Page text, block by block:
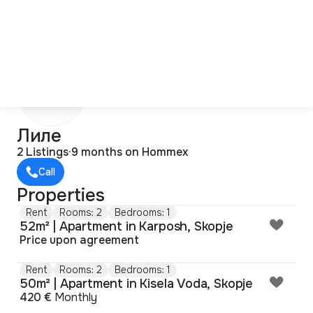
Лиле
2 Listings·9 months on Hommex
Call
Properties
Rent Rooms: 2 Bedrooms: 1
52m² | Apartment in Karposh, Skopje
Price upon agreement
Rent Rooms: 2 Bedrooms: 1
50m² | Apartment in Kisela Voda, Skopje
420 € Monthly